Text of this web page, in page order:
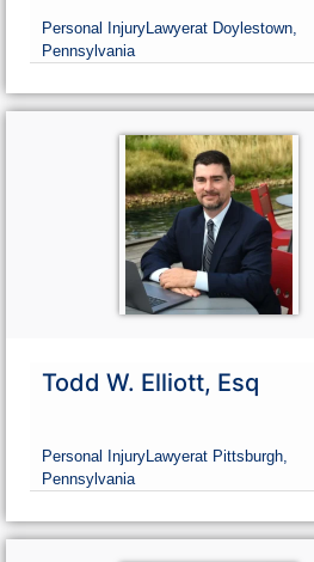
Personal InjuryLawyerat Doylestown,
Pennsylvania
Todd W. Elliott, Esq
Personal InjuryLawyerat Pittsburgh,
Pennsylvania